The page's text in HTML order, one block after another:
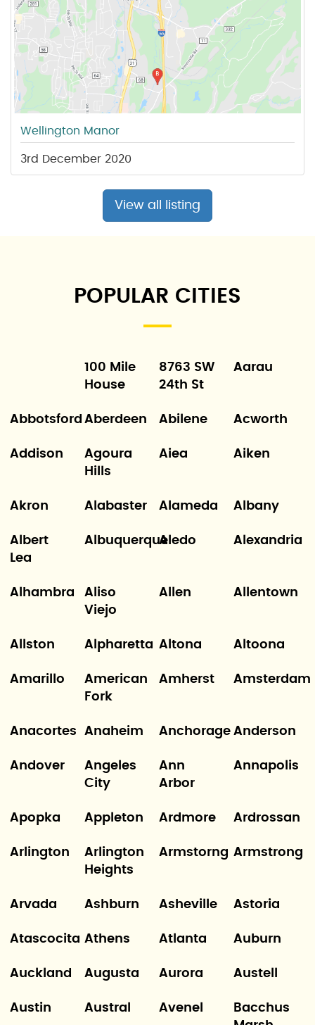
Wellington Manor
3rd December 2020
View all listing
POPULAR CITIES
100 Mile
House
8763 SW
24th St
Aarau
Abbotsford Aberdeen Abilene Acworth
Addison
Agoura
Hills
Aiea Aiken
Akron Alabaster Alameda Albany
Albert
Lea
AlbuquerqueAledo Alexandria
Alhambra
Aliso
Viejo
Allen Allentown
Allston Alpharetta Altona Altoona
Amarillo
American
Fork
Amherst Amsterdam
Anacortes Anaheim Anchorage Anderson
Andover
Angeles
City
Ann
Arbor
Annapolis
Apopka Appleton Ardmore Ardrossan
Arlington
Arlington
Heights
Armstorng Armstrong
Arvada Ashburn Asheville Astoria
Atascocita Athens Atlanta Auburn
Auckland Augusta Aurora Austell
Austin Austral Avenel
Bacchus